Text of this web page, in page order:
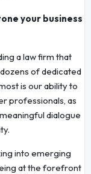
your business
a law firm that
of dedicated
is our ability to
professionals, as
dialogue
into emerging
at the forefront